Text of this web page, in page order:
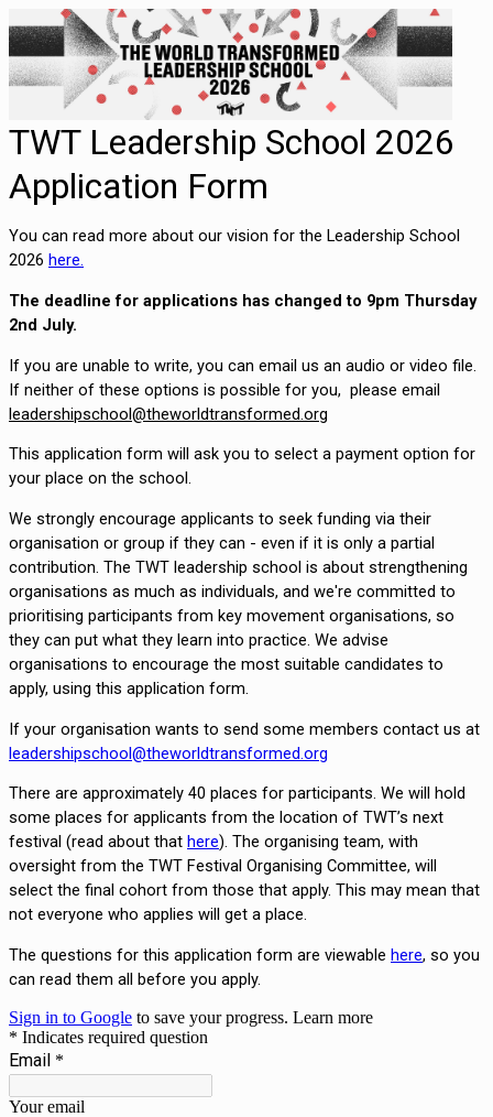
TWT Leadership School 2026
Application Form
You can read more about our vision for the Leadership School
2026 here.
The deadline for applications has changed to 9pm Thursday
2nd July.
If you are unable to write, you can email us an audio or video file.
This application form will ask you to select a payment option for
your place on the school.
We strongly encourage applicants to seek funding via their
organisation or group if they can - even if it is only a partial
contribution. The TWT leadership school is about strengthening
organisations as much as individuals, and we're committed to
prioritising participants from key movement organisations, so
they can put what they learn into practice. We advise
organisations to encourage the most suitable candidates to
apply, using this application form.
leadershipschool@theworldtransformed.org
There are approximately 40 places for participants. We will hold
some places for applicants from the location of TWT’s next
festival (read about that here). The organising team, with
oversight from the TWT Festival Organising Committee, will
select the final cohort from those that apply. This may mean that
not everyone who applies will get a place.
The questions for this application form are viewable here, so you
can read them all before you apply.
Sign in to Google to save your progress. Learn more
* Indicates required question
Email *
Your email